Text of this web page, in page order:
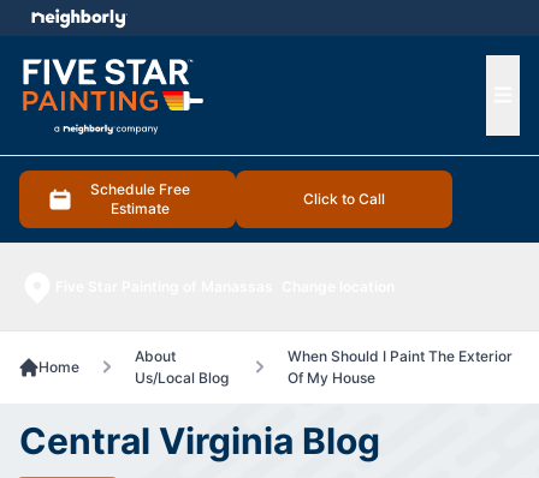
Schedule Free
Estimate
Click to Call
menu
Home
About
Us/Local Blog
When Should I Paint The Exterior
Of My House
Central Virginia Blog